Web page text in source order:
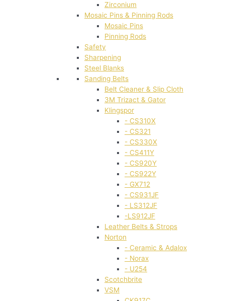
Zirconium
Mosaic Pins & Pinning Rods
Mosaic Pins
Pinning Rods
Safety
Sharpening
Steel Blanks
Sanding Belts
Belt Cleaner & Slip Cloth
3M Trizact & Gator
Klingspor
- CS310X
- CS321
- CS330X
- CS411Y
- CS920Y
- CS922Y
- GX712
- CS931JF
- LS312JF
-LS912JF
Leather Belts & Strops
Norton
- Ceramic & Adalox
- Norax
- U254
Scotchbrite
VSM